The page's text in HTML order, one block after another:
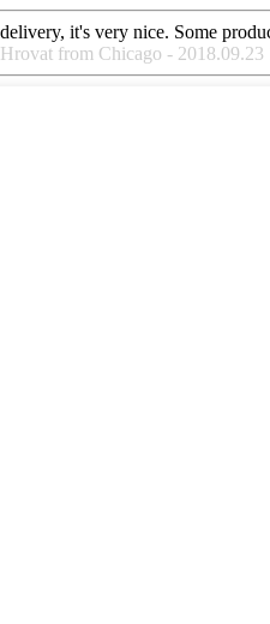
it's very nice. Some
from Chicago - 2018.09.23